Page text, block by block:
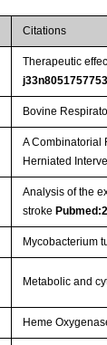
Citations
Therapeutic
Bovine
A Combinatorial
Herniated
Analysis of the
stroke
Mycobacterium
Metabolic and
Heme